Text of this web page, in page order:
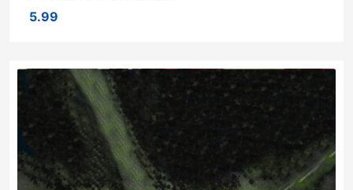
5.99